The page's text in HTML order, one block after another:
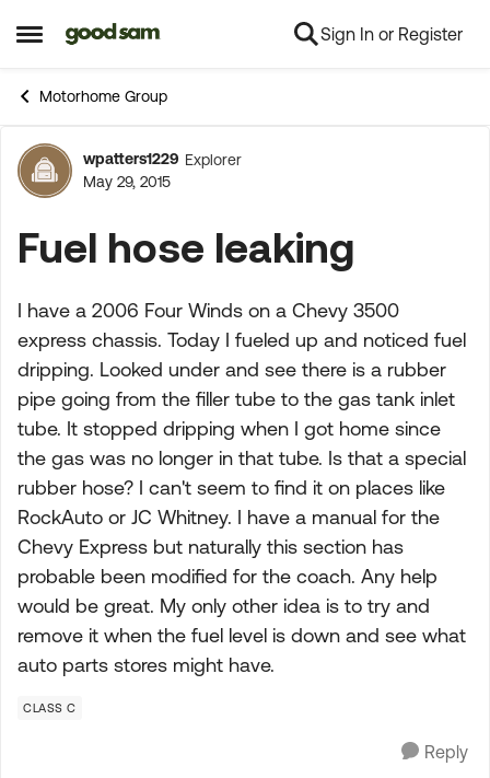
Open Side Menu
Skip to content Sign In or Register
Motorhome Group
Forum Discussion
wpatters1229 Explorer
May 29, 2015
Fuel hose leaking
I have a 2006 Four Winds on a Chevy 3500
express chassis. Today I fueled up and noticed fuel
dripping. Looked under and see there is a rubber
pipe going from the filler tube to the gas tank inlet
tube. It stopped dripping when I got home since
the gas was no longer in that tube. Is that a special
rubber hose? I can't seem to find it on places like
RockAuto or JC Whitney. I have a manual for the
Chevy Express but naturally this section has
probable been modified for the coach. Any help
would be great. My only other idea is to try and
remove it when the fuel level is down and see what
auto parts stores might have.
CLASS C
Reply